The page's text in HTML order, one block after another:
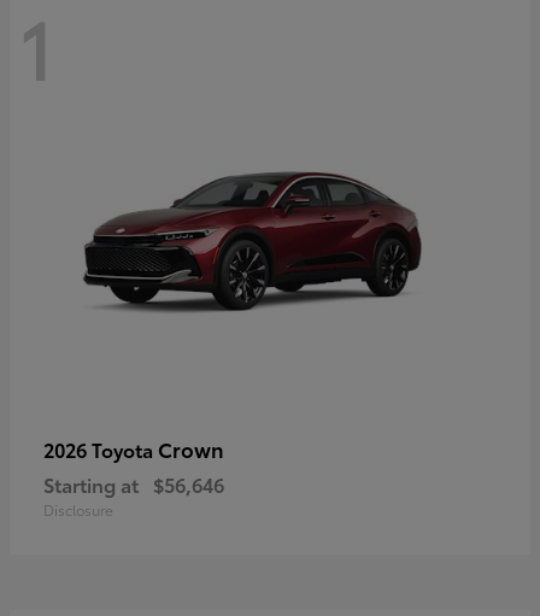
1
2026 Toyota Crown
Starting at $56,646
Disclosure